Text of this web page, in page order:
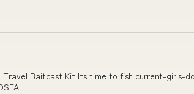
Baitcast Kit Its time to fish current-girls-